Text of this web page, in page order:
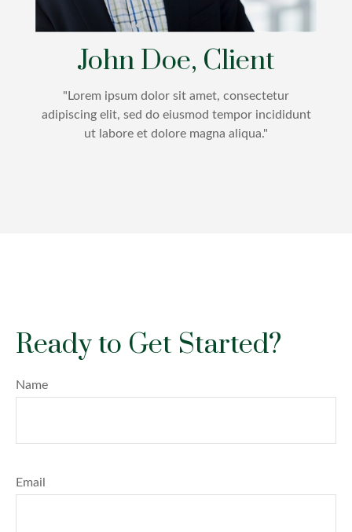
John Doe, Client
"Lorem ipsum dolor sit amet, consectetur
adipiscing elit, sed do eiusmod tempor incididunt
ut labore et dolore magna aliqua."
Ready to Get Started?
Name
Email